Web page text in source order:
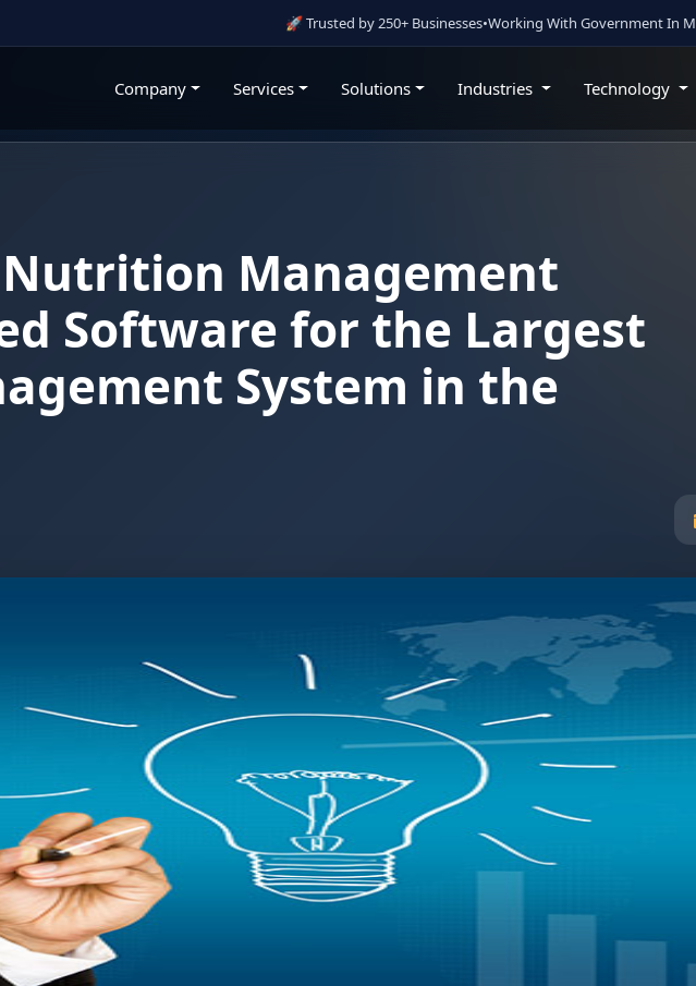
🚀 Trusted by 250+ Businesses• Working With Government In Multiple State
Company Services Solutions Industries Technology
Management
Software for the Largest
System in the